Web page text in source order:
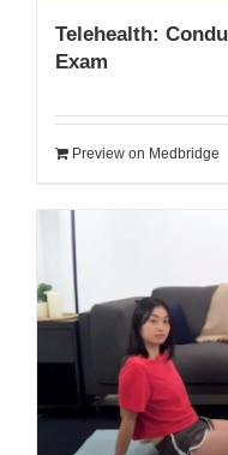
Telehealth:
Exam
Preview on Medbridge